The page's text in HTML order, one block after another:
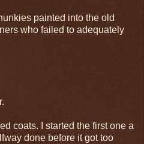
painted into the old
who failed to adequately
coats. I started the first one a
done before it got too